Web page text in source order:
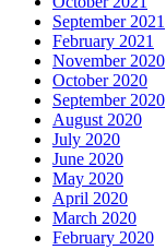
September 2021
February 2021
November 2020
October 2020
September 2020
August 2020
July 2020
June 2020
May 2020
April 2020
March 2020
February 2020